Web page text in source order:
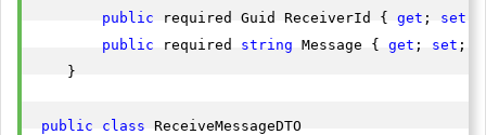
public required Guid ReceiverId { get ; set
public required string Message { get ; set ; }
    }
public class ReceiveMessageDTO